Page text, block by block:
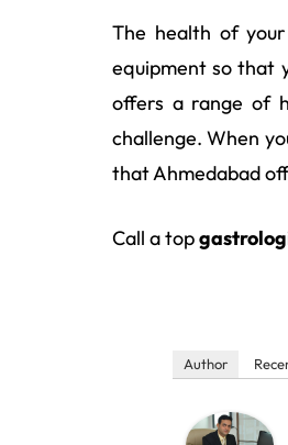
The health of
equipment so that
offers a range of
challenge. When
that Ahmedabad
Call a top
Author